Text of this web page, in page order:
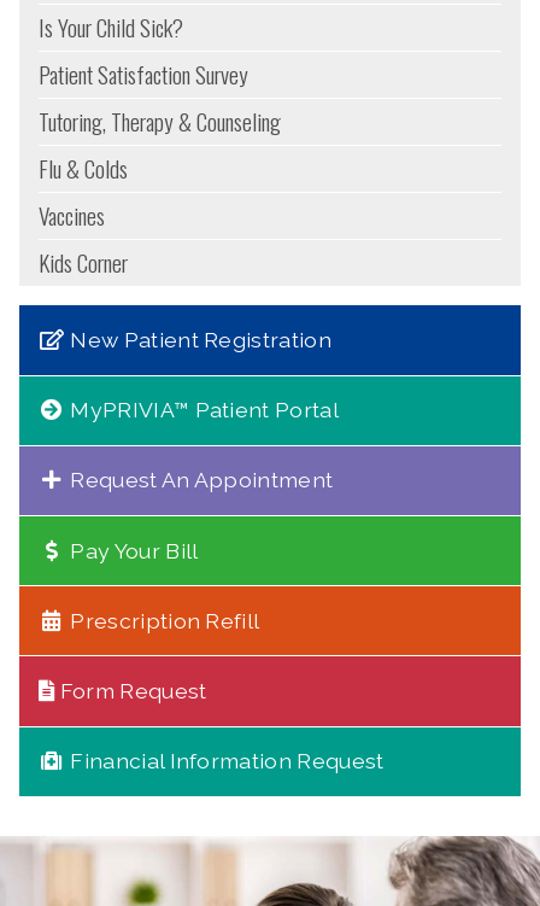
Is Your Child Sick?
Patient Satisfaction Survey
Tutoring, Therapy & Counseling
Flu & Colds
Vaccines
Kids Corner
New Patient Registration
MyPRIVIA™ Patient Portal
Request An Appointment
Pay Your Bill
Prescription Refill
Form Request
Financial Information Request